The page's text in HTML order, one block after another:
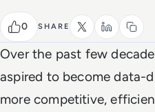
0 SHARE
Over the past few
aspired to become data-
more competitive,